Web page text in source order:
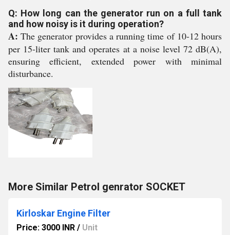
Q: How long can the generator run on a full tank
and how noisy is it during operation?
A: The generator provides a running time of 10-12 hours
per 15-liter tank and operates at a noise level 72 dB(A),
ensuring efficient, extended power with minimal
disturbance.
More Similar Petrol genrator SOCKET
Kirloskar Engine Filter
Price: 3000 INR / Unit